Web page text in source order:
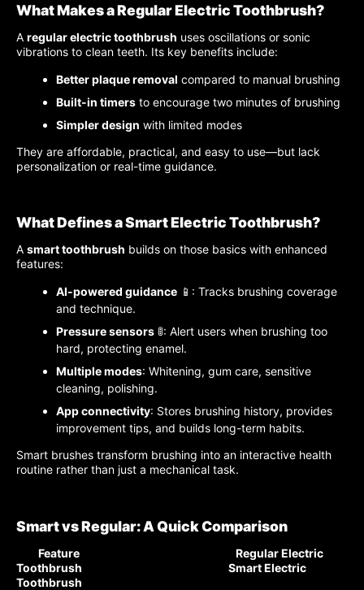
What Makes a Regular Electric Toothbrush?
A regular electric toothbrush uses oscillations or sonic
vibrations to clean teeth. Its key benefits include:
Better plaque removal compared to manual brushing
Built-in timers to encourage two minutes of brushing
Simpler design with limited modes
They are affordable, practical, and easy to use—but lack
personalization or real-time guidance.
What Defines a Smart Electric Toothbrush?
A smart toothbrush builds on those basics with enhanced
features:
AI-powered guidance 📱: Tracks brushing coverage
and technique.
Pressure sensors 🚦: Alert users when brushing too
hard, protecting enamel.
Multiple modes: Whitening, gum care, sensitive
cleaning, polishing.
App connectivity: Stores brushing history, provides
improvement tips, and builds long-term habits.
Smart brushes transform brushing into an interactive health
routine rather than just a mechanical task.
Smart vs Regular: A Quick Comparison
Feature Regular Electric
Toothbrush Smart Electric
Toothbrush